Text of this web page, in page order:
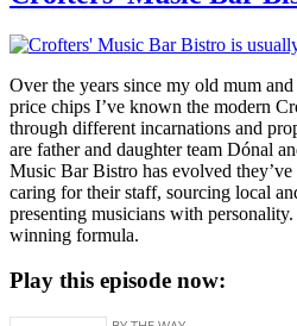
Over the years since my old mum
price chips I’ve known the modern
through different incarnations and
are father and daughter team Dónal
Music Bar Bistro has evolved
caring for their staff, sourcing local
presenting musicians with
winning formula.
Play this episode now: